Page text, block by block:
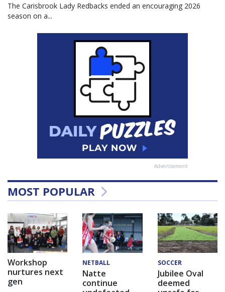
The Carisbrook Lady Redbacks ended an encouraging 2026
season on a...
Advertisement
MOST POPULAR
Workshop
nurtures next
gen
NETBALL
Natte
continue
SOCCER
Jubilee Oval
deemed